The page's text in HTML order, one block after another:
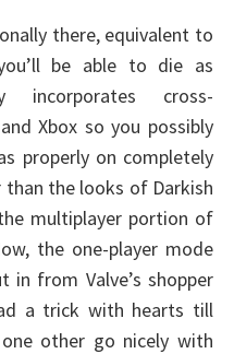
there, equivalent to
be able to die as
incorporates cross-
Xbox so you possibly
properly on completely
the looks of Darkish
multiplayer portion of
the one-player mode
in from Valve’s shopper
a trick with hearts till
other go nicely with